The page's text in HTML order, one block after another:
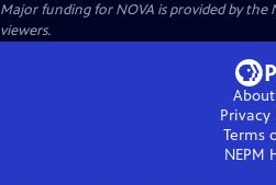
Major funding for NOVA is provided by the
viewers.
About
Privacy
Terms
NEPM